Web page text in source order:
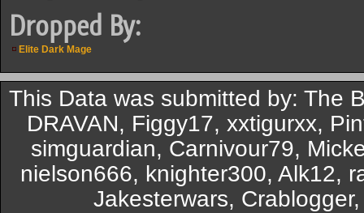
Dropped By:
Elite Dark Mage
This Data was submitted by: The
DRAVAN, Figgy17, xxtigurxx,
simguardian, Carnivour79,
nielson666, knighter300, Alk12,
Jakesterwars,